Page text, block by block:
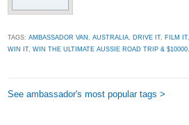
TAGS: AMBASSADOR VAN AUSTRALIA DRIVE IT, FILM IT,
WIN IT, WIN THE ULTIMATE AUSSIE ROAD TRIP & $10000
See ambassador's most popular tags >